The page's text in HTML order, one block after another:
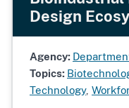
Design
Agency:
Topics:
Technology,